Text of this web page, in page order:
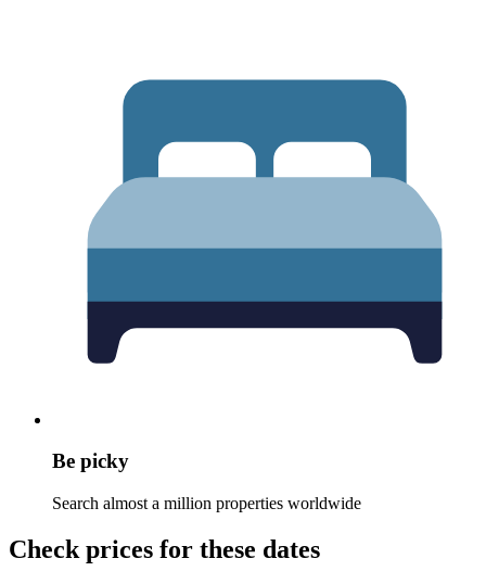
Be picky
Search almost a million properties worldwide
Check prices for these dates